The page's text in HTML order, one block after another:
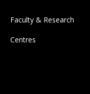
Faculty & Research
Centres